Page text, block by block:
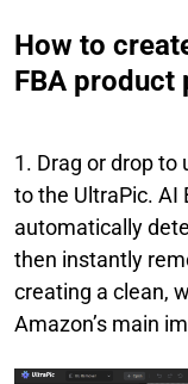
How to
FBA product
1. Drag or drop
to the UltraPic. AI
automatically
then instantly
creating a clean,
Amazon’s main